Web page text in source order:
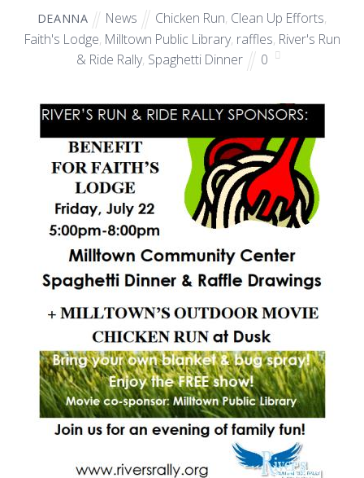
DEANNA News Chicken Run, Clean Up Efforts,
Faith's Lodge, Milltown Public Library, raffles, River's Run
& Ride Rally, Spaghetti Dinner 0